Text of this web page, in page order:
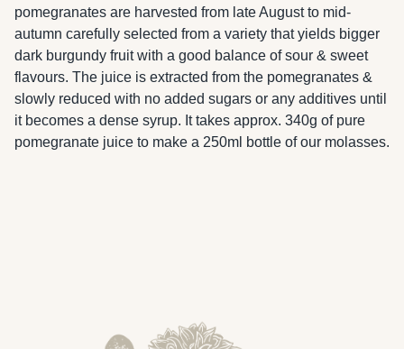
pomegranates are harvested from late August to mid-
autumn carefully selected from a variety that yields bigger
dark burgundy fruit with a good balance of sour & sweet
flavours. The juice is extracted from the pomegranates &
slowly reduced with no added sugars or any additives until
it becomes a dense syrup. It takes approx. 340g of pure
pomegranate juice to make a 250ml bottle of our molasses.